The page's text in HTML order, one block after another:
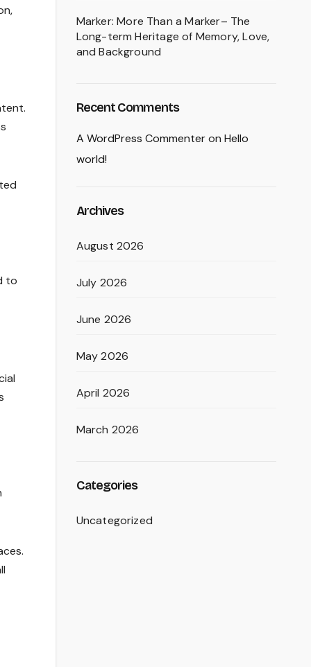
to
Marker: More Than a Marker– The
Long-term Heritage of Memory, Love,
and Background
Recent Comments
A WordPress Commenteron Hello
world!
Archives
August 2026
July 2026
June 2026
May 2026
April 2026
March 2026
Categories
Uncategorized